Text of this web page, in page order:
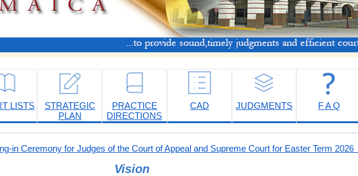
LISTS
STRATEGIC
PLAN
PRACTICE
DIRECTIONS
CAD JUDGMENTS F A Q
in Ceremony for Judges of the Court of Appeal and Supreme Court for Easter Term 2026
Vision